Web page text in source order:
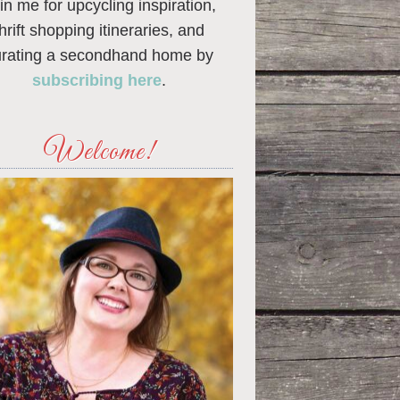
me for upcycling inspiration,
shopping itineraries, and
a secondhand home by
subscribing here.
Welcome!